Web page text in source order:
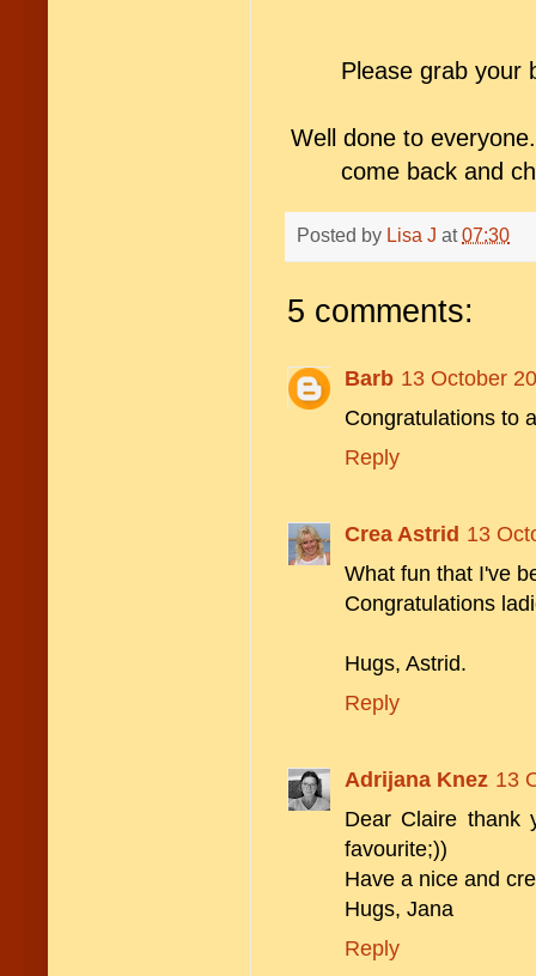
Please grab your
Well done to
come back and
Posted by Lisa J at07:30
5 comments:
Barb 13 October
Congratulations to
Reply
Crea Astrid 13
What fun that I've
Congratulations
Hugs, Astrid.
Reply
Adrijana Knez 13
Dear Claire thank
favourite;))
Have a nice and
Hugs, Jana
Reply